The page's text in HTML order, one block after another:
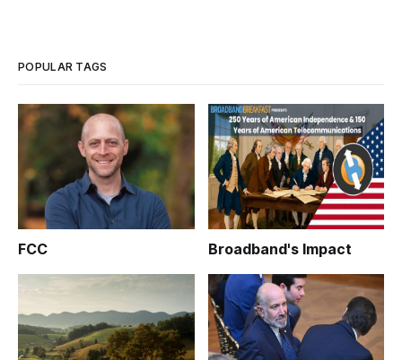
POPULAR TAGS
FCC Broadband's Impact